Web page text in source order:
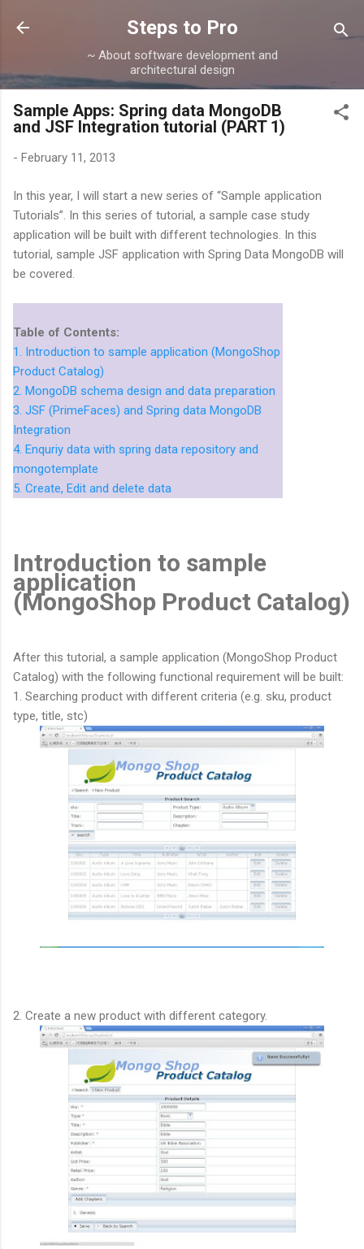
Skip to main content
Steps to Pro
~ About software development and
architectural design
Sample Apps: Spring data MongoDB
and JSF Integration tutorial (PART 1)
- February 11, 2013
In this year, I will start a new series of “Sample application
Tutorials”. In this series of tutorial, a sample case study
application will be built with different technologies. In this
tutorial, sample JSF application with Spring Data MongoDB will
be covered.
Table of Contents:
1. Introduction to sample application (MongoShop
Product Catalog)
2. MongoDB schema design and data preparation
3. JSF (PrimeFaces) and Spring data MongoDB
Integration
4. Enquriy data with spring data repository and
mongotemplate
5. Create, Edit and delete data
Introduction to sample
application
(MongoShop Product Catalog)
After this tutorial, a sample application (MongoShop Product
Catalog) with the following functional requirement will be built:
1. Searching product with different criteria (e.g. sku, product
type, title, stc)
2. Create a new product with different category.